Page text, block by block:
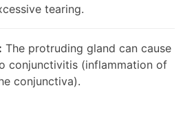
tearing.
The protruding gland can cause
conjunctivitis (inflammation of
conjunctiva).